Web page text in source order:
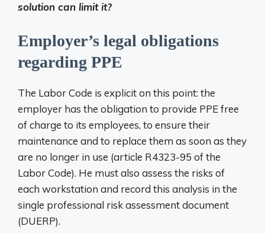
solution can limit it?
Employer’s legal obligations
regarding PPE
The Labor Code is explicit on this point: the
employer has the obligation to provide PPE free
of charge to its employees, to ensure their
maintenance and to replace them as soon as they
are no longer in use (article R4323-95 of the
Labor Code). He must also assess the risks of
each workstation and record this analysis in the
single professional risk assessment document
(DUERP).